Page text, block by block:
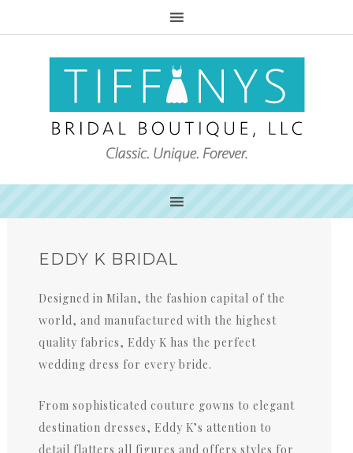
EDDY K BRIDAL
Designed in Milan, the fashion capital of the
world, and manufactured with the highest
quality fabrics, Eddy K has the perfect
wedding dress for every bride.
From sophisticated couture gowns to elegant
destination dresses, Eddy K’s attention to
detail flatters all figures and offers styles for